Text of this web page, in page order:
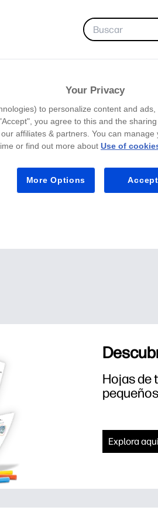
Hojas de
Explora
Your Privacy
to personalize content and
you agree to this and the
affiliates & partners. You can
or find out more about Use of
More Options Accept